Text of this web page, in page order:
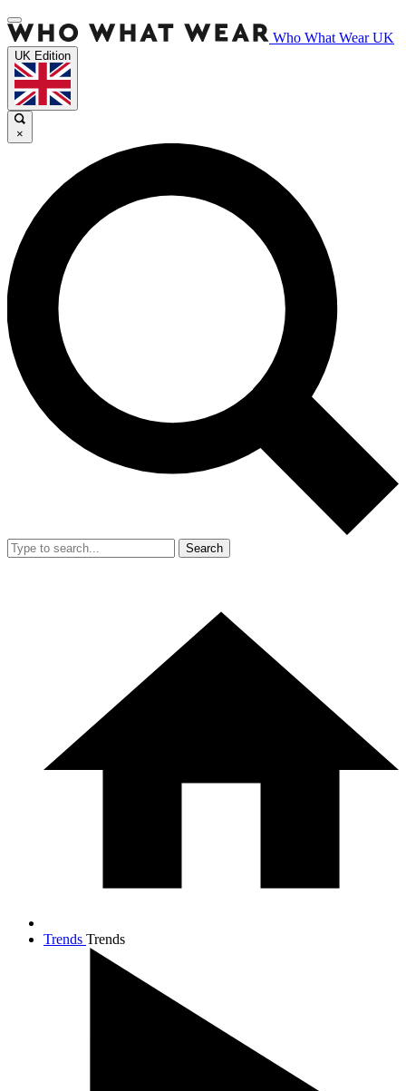
Who What Wear UK
UK Edition
×
Search
Trends Trends